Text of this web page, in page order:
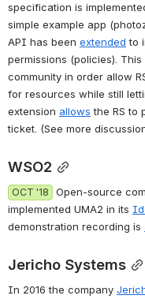
specification is
simple example app
API has been extended to
permissions (policies).
community in order allow
for resources while still
extension allows the RS to
ticket. (See more
WSO2
OCT '18 Open-source
implemented UMA2 in its
demonstration recording is
Jericho Systems
In 2016 the company